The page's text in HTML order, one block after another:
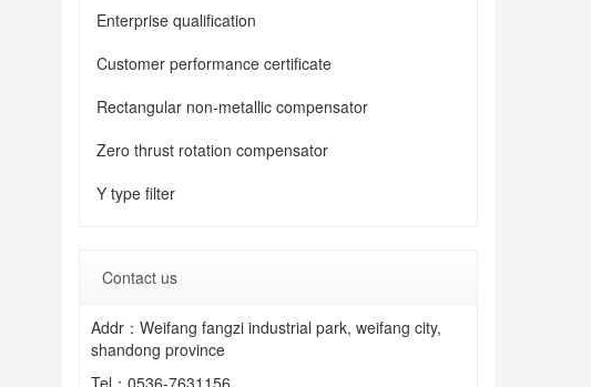
Enterprise qualification
Customer performance certificate
Rectangular non-metallic compensator
Zero thrust rotation compensator
Y type filter
Contact us
Addr：Weifang fangzi industrial park, weifang city,
shandong province
Tel： 0536-7631156